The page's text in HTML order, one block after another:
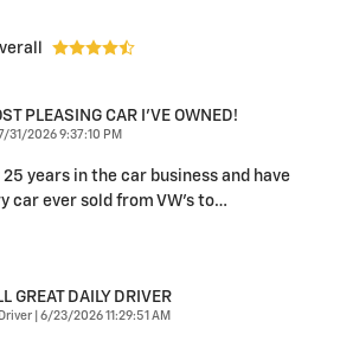
PLEASING CAR I’VE OWNED!
7/31/2026 9:37:10 PM
years in the car business and have
car ever sold from VW’s to…
GREAT DAILY DRIVER
on
6/23/2026 11:29:51 AM